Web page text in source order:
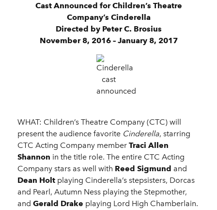
Cast Announced for Children’s Theatre
Company’s Cinderella
Directed by Peter C. Brosius
November 8, 2016 – January 8, 2017
WHAT: Children’s Theatre Company (CTC) will
present the audience favorite Cinderella, starring
CTC Acting Company member Traci Allen
Shannon in the title role. The entire CTC Acting
Company stars as well with Reed Sigmund and
Dean Holt playing Cinderella’s stepsisters, Dorcas
and Pearl, Autumn Ness playing the Stepmother,
and Gerald Drake playing Lord High Chamberlain.